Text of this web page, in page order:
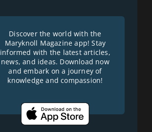
Discover the world with the
Maryknoll Magazine app! Stay
informed with the latest articles,
news, and ideas. Download now
and embark on a journey of
knowledge and compassion!